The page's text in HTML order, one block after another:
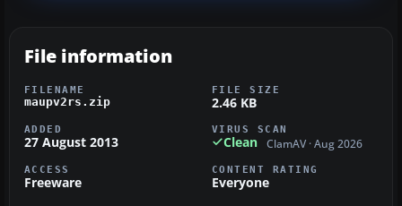
File information
FILENAME
maupv2rs.zip
FILE SIZE
2.46 KB
ADDED
27 August 2013
VIRUS SCAN
Clean ClamAV · Aug 2026
ACCESS
Freeware
CONTENT RATING
Everyone